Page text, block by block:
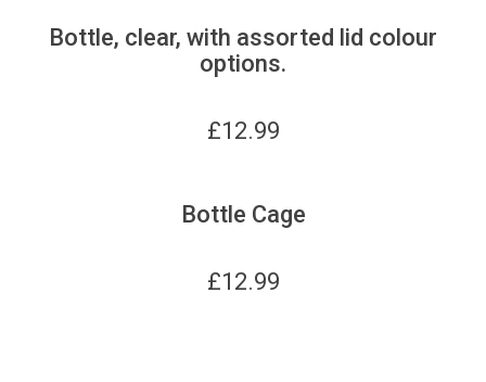
Bottle, clear, with assorted lid colour
options.
£12.99
Bottle Cage
£12.99